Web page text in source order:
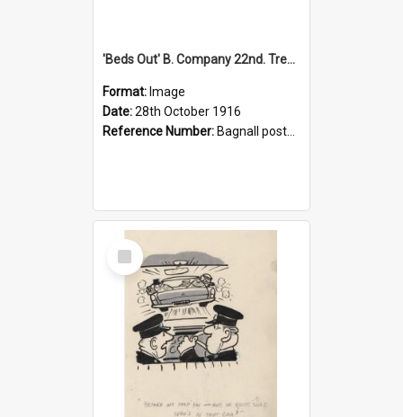
'Beds Out' B. Company 22nd. Trentham Cup Winners Best Kept Lines, 1916
Format: Image
Date:28th October 1916
Reference Number: Bagnall postcard collection
Select
Item